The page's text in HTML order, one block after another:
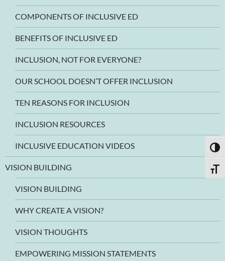
COMPONENTS OF INCLUSIVE ED
BENEFITS OF INCLUSIVE ED
INCLUSION, NOT FOR EVERYONE?
OUR SCHOOL DOESN’T OFFER INCLUSION
TEN REASONS FOR INCLUSION
INCLUSION RESOURCES
INCLUSIVE EDUCATION VIDEOS
VISION BUILDING
VISION BUILDING
WHY CREATE A VISION?
VISION THOUGHTS
EMPOWERING MISSION STATEMENTS